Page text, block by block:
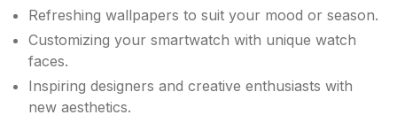
Refreshing wallpapers to suit your mood or season.
Customizing your smartwatch with unique watch
faces.
Inspiring designers and creative enthusiasts with
new aesthetics.